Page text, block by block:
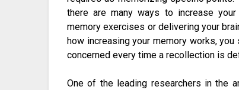
there are many ways to increase
memory exercises or delivering your
how increasing your memory works,
concerned every time a recollection is
One of the leading researchers in the